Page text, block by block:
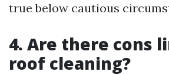
true below cautious
4. Are there cons
roof cleaning?